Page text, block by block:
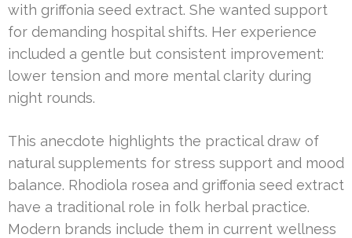
with griffonia seed extract. She wanted support
for demanding hospital shifts. Her experience
included a gentle but consistent improvement:
lower tension and more mental clarity during
night rounds.
This anecdote highlights the practical draw of
natural supplements for stress support and mood
balance. Rhodiola rosea and griffonia seed extract
have a traditional role in folk herbal practice.
Modern brands include them in current wellness